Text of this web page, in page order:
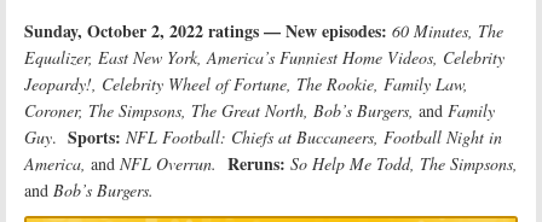
Sunday, October 2, 2022 ratings — New episodes: 60 Minutes, The
Equalizer, East New York, America’s Funniest Home Videos, Celebrity
Jeopardy!, Celebrity Wheel of Fortune, The Rookie, Family Law,
Coroner, The Simpsons, The Great North, Bob’s Burgers, and Family
Guy. Sports: NFL Football: Chiefs at Buccaneers, Football Night in
America, and NFL Overrun. Reruns: So Help Me Todd, The Simpsons,
and Bob’s Burgers.